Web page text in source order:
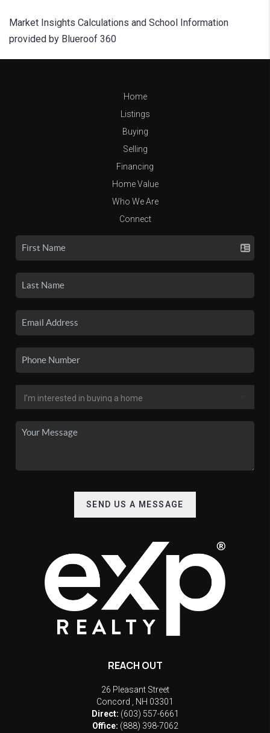
Market Insights Calculations and School Information
provided by Blueroof 360
Home
Listings
Buying
Selling
Financing
Home Value
Who We Are
Connect
SEND US A MESSAGE
REACH OUT
26 Pleasant Street
Concord
NH 03301
Direct: (603) 557-6661
Office: (888) 398-7062